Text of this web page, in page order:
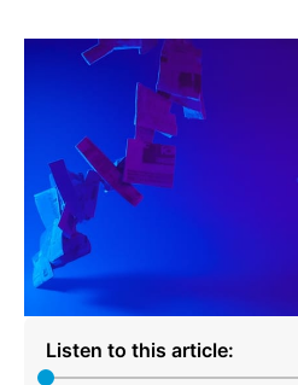
Listen to this article: